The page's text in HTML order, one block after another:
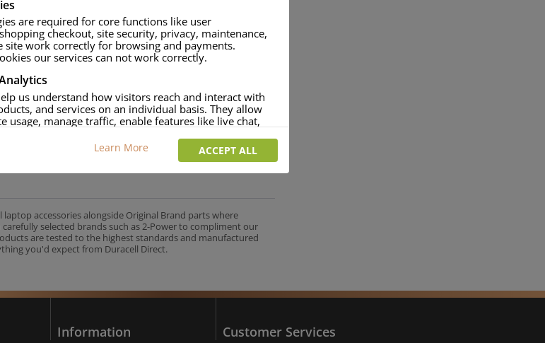
protect your laptop.
UK's No.1 Consumer Battery Brand
accessories alongside Original Brand parts where
selected brands such as 2-Power to compliment our
are tested to the highest standards and manufactured
you'd expect from Duracell Direct.
Information Customer Services
are required for core functions like user
checkout, site security, privacy, maintenance,
site work correctly for browsing and payments.
our services can not work correctly.
us understand how visitors reach and interact with
and services on an individual basis. They allow
usage, manage traffic, enable features like live chat,
our advertising providers to show adverts more
providers may combine activity information they
with information they have collected
this, the adverts you see will be less relevant.
DECLINE ALL
Learn More ACCEPT ALL